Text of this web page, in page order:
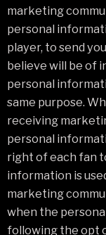
marketing
personal
player, to send
believe will be of
personal
same purpose.
receiving
personal
right of each fan
information is
marketing
when the
following the opt